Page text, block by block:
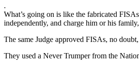
.
What’s going on is like the fabricated
independently, and charge him or his
The same Judge approved FISAs, no
They used a Never Trumper from the